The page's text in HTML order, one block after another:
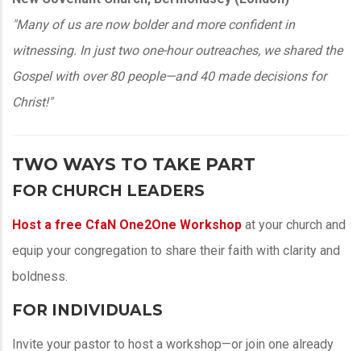
"Many of us are now bolder and more confident in
witnessing. In just two one-hour outreaches, we shared the
Gospel with over 80 people—and 40 made decisions for
Christ!"
TWO WAYS TO TAKE PART
FOR CHURCH LEADERS
Host a free CfaN One2One Workshop at your church and
equip your congregation to share their faith with clarity and
boldness.
FOR INDIVIDUALS
Invite your pastor to host a workshop—or join one already